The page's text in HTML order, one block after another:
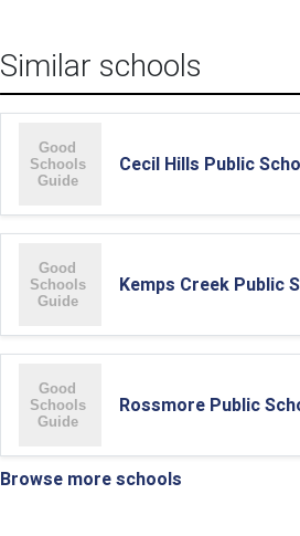
Similar schools
Cecil Hills Public
Kemps Creek Public
Rossmore Public
Browse more schools